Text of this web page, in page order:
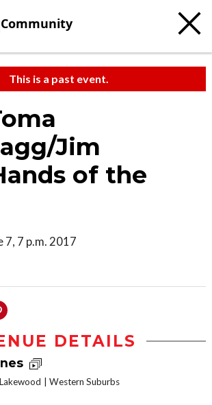
Community
This is a past event.
Jim
of the
7, 7 p.m. 2017
DETAILS
Western Suburbs